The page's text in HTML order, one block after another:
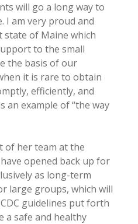
will go a long way to
I am very proud and
of Maine which
to the small
the basis of our
it is rare to obtain
efficiently, and
an example of “the way
of her team at the
opened back up for
as long-term
large groups, which will
guidelines put forth
a safe and healthy